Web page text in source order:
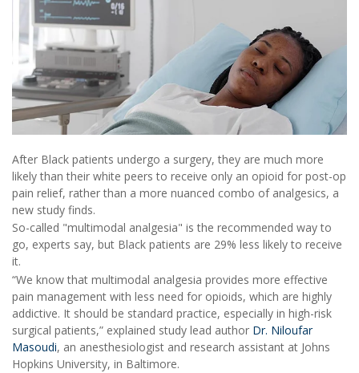
After Black patients undergo a surgery, they are much more
likely than their white peers to receive only an opioid for post-op
pain relief, rather than a more nuanced combo of analgesics, a
new study finds.
So-called "multimodal analgesia" is the recommended way to
go, experts say, but Black patients are 29% less likely to receive
it.
“We know that multimodal analgesia provides more effective
pain management with less need for opioids, which are highly
addictive. It should be standard practice, especially in high-risk
surgical patients,” explained study lead author Dr. Niloufar
Masoudi, an anesthesiologist and research assistant at Johns
Hopkins University, in Baltimore.